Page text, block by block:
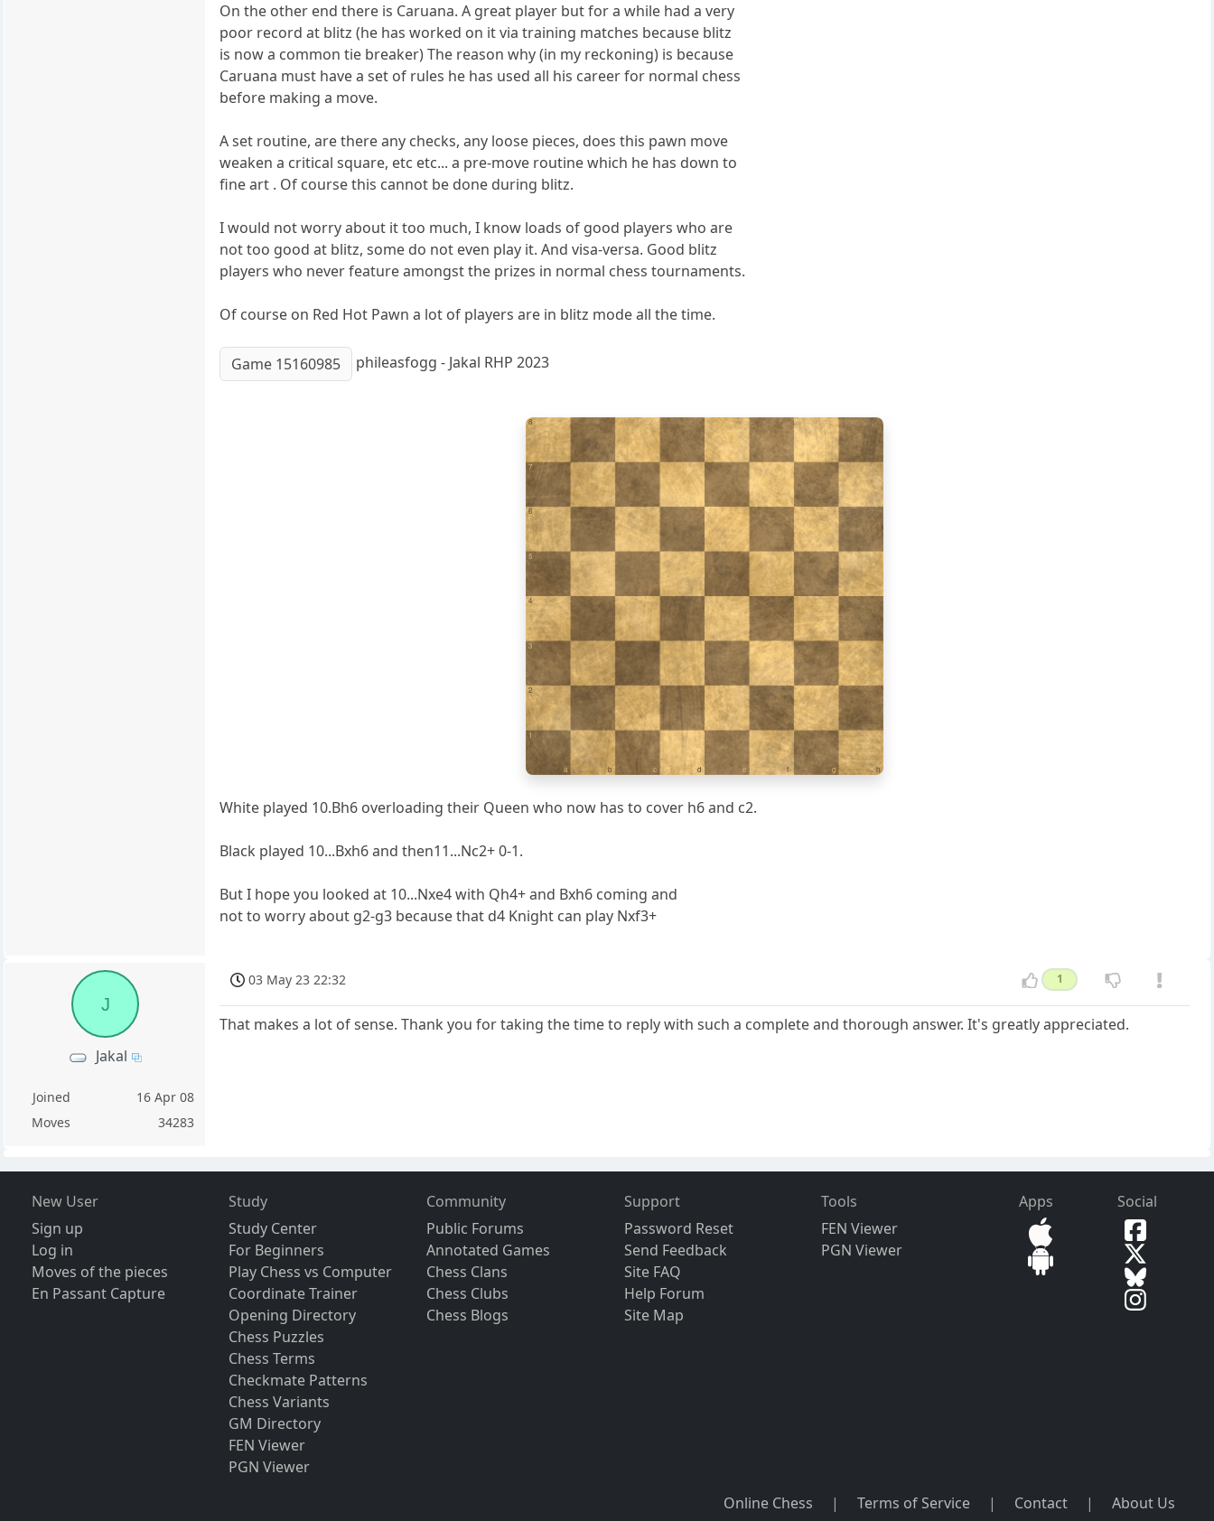
On the other end there is Caruana. A great player but for a while had a very
poor record at blitz (he has worked on it via training matches because blitz
is now a common tie breaker) The reason why (in my reckoning) is because
Caruana must have a set of rules he has used all his career for normal chess
before making a move.
A set routine, are there any checks, any loose pieces, does this pawn move
weaken a critical square, etc etc... a pre-move routine which he has down to
fine art . Of course this cannot be done during blitz.
I would not worry about it too much, I know loads of good players who are
not too good at blitz, some do not even play it. And visa-versa. Good blitz
players who never feature amongst the prizes in normal chess tournaments.
Of course on Red Hot Pawn a lot of players are in blitz mode all the time.
Game 15160985 phileasfogg - Jakal RHP 2023
1
a b c d e f g h
2
3
4
5
6
7
8
White played 10.Bh6 overloading their Queen who now has to cover h6 and c2.
Black played 10...Bxh6 and then11...Nc2+ 0-1.
But I hope you looked at 10...Nxe4 with Qh4+ and Bxh6 coming and
not to worry about g2-g3 because that d4 Knight can play Nxf3+
J
Jakal
Joined
16 Apr 08
Moves
34283
03 May 23 22:32 1
That makes a lot of sense. Thank you for taking the time to reply with such a complete and thorough answer. It's greatly appreciated.
New User
Sign up
Log in
Moves of the pieces
En Passant Capture
Study
Study Center
For Beginners
Play Chess vs Computer
Coordinate Trainer
Opening Directory
Chess Puzzles
Chess Terms
Checkmate Patterns
Chess Variants
GM Directory
FEN Viewer
PGN Viewer
Community
Public Forums
Annotated Games
Chess Clans
Chess Clubs
Chess Blogs
Support
Password Reset
Send Feedback
Site FAQ
Help Forum
Site Map
Tools
FEN Viewer
PGN Viewer
Apps Social
Online Chess | Terms of Service | Contact | About Us